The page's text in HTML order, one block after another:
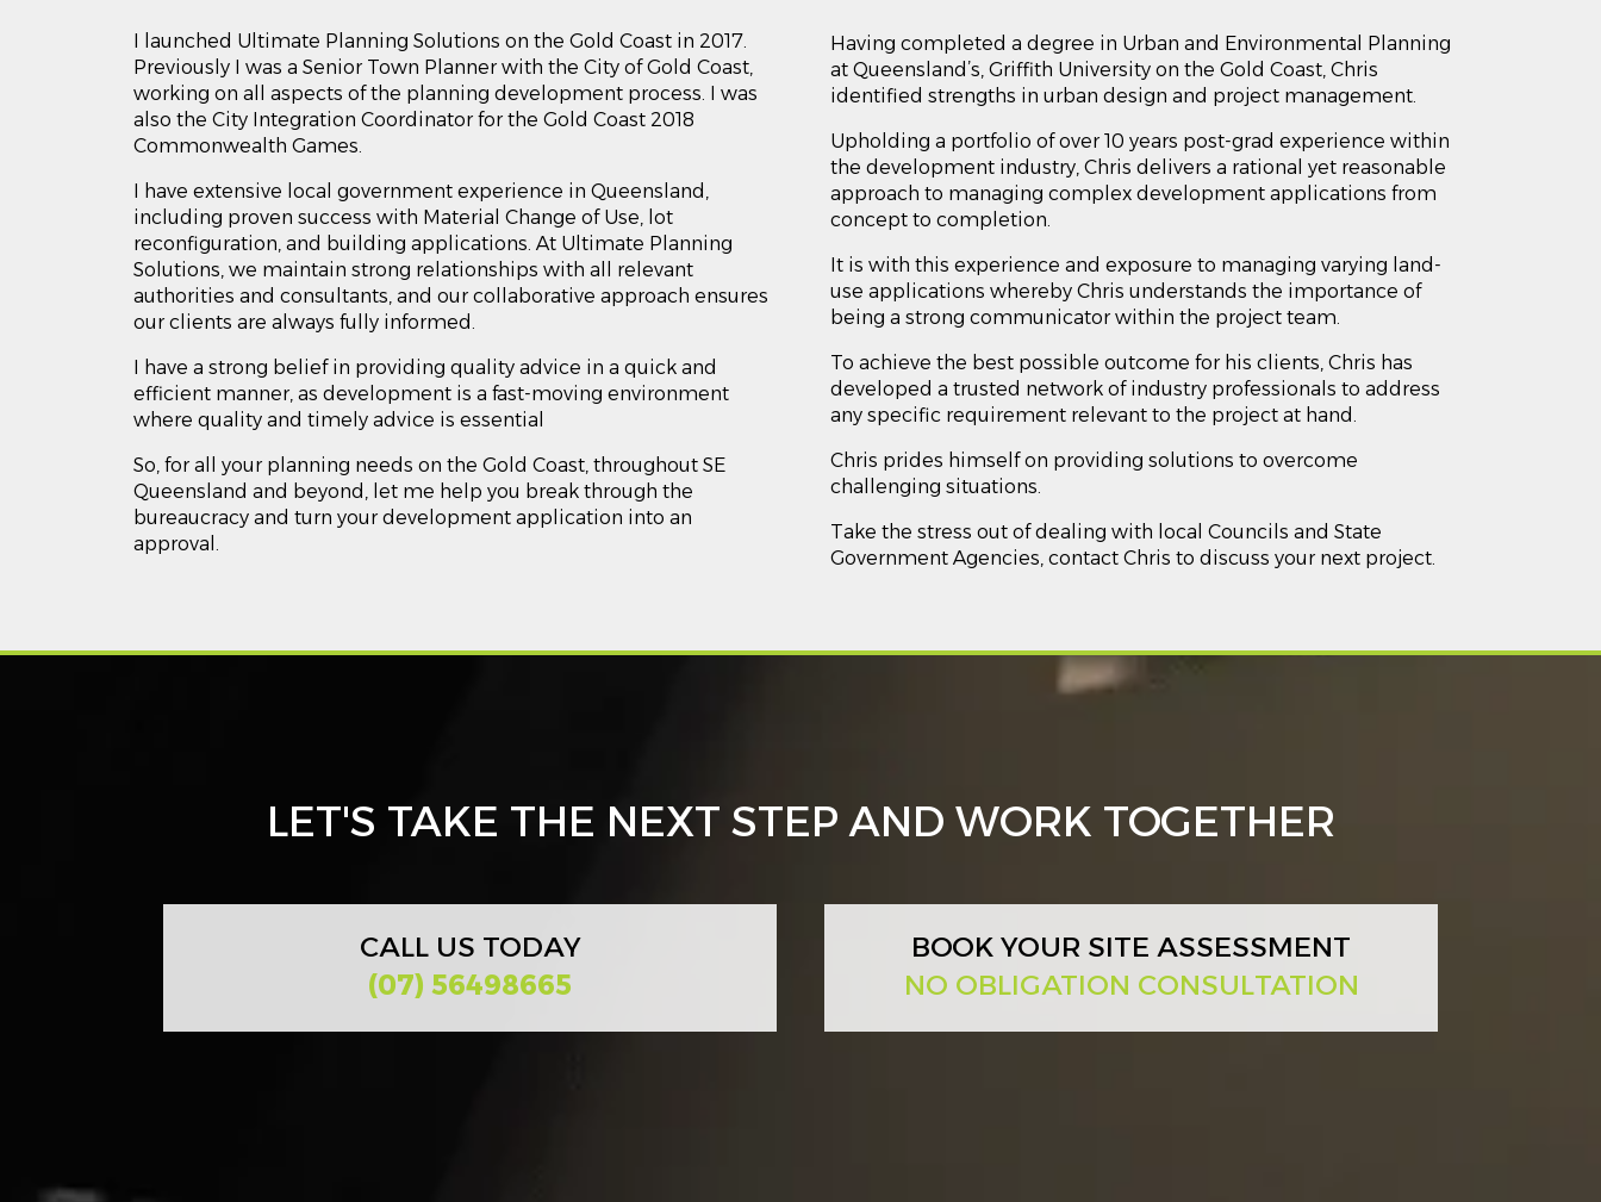
I launched Ultimate Planning Solutions on the Gold Coast in 2017.
Previously I was a Senior Town Planner with the City of Gold Coast,
working on all aspects of the planning development process. I was
also the City Integration Coordinator for the Gold Coast 2018
Commonwealth Games.
I have extensive local government experience in Queensland,
including proven success with Material Change of Use, lot
reconfiguration, and building applications. At Ultimate Planning
Solutions, we maintain strong relationships with all relevant
authorities and consultants, and our collaborative approach ensures
our clients are always fully informed.
I have a strong belief in providing quality advice in a quick and
efficient manner, as development is a fast-moving environment
where quality and timely advice is essential
So, for all your planning needs on the Gold Coast, throughout SE
Queensland and beyond, let me help you break through the
bureaucracy and turn your development application into an
approval.
Having completed a degree in Urban and Environmental Planning
at Queensland’s, Griffith University on the Gold Coast, Chris
identified strengths in urban design and project management.
Upholding a portfolio of over 10 years post-grad experience within
the development industry, Chris delivers a rational yet reasonable
approach to managing complex development applications from
concept to completion.
It is with this experience and exposure to managing varying land-
use applications whereby Chris understands the importance of
being a strong communicator within the project team.
To achieve the best possible outcome for his clients, Chris has
developed a trusted network of industry professionals to address
any specific requirement relevant to the project at hand.
Chris prides himself on providing solutions to overcome
challenging situations.
Take the stress out of dealing with local Councils and State
Government Agencies, contact Chris to discuss your next project.
LET'S TAKE THE NEXT STEP AND WORK TOGETHER
CALL US TODAY
(07) 56498665
BOOK YOUR SITE ASSESSMENT
NO OBLIGATION CONSULTATION